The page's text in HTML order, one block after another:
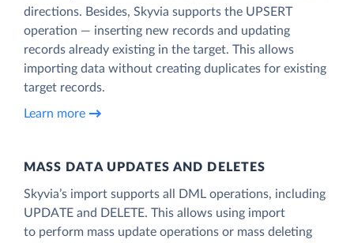
directions. Besides, Skyvia supports the UPSERT
operation — inserting new records and updating
records already existing in the target. This allows
importing data without creating duplicates for existing
target records.
Learn more
MASS DATA UPDATES AND DELETES
Skyvia’s import supports all DML operations, including
UPDATE and DELETE. This allows using import
to perform mass update operations or mass deleting